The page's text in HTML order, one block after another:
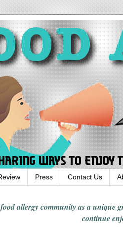
Press Contact Us
allergy communityas a unique
continue